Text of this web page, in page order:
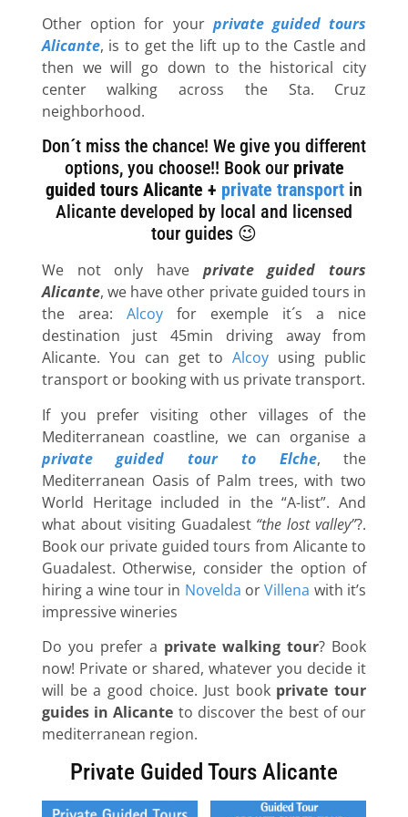
Castle
Other option for your private guided tours
Alicante, is to get the lift up to the Castle and
then we will go down to the historical city
center walking across the Sta. Cruz
neighborhood.
Don´t miss the chance! We give you different
options, you choose!! Book our private
guided tours Alicante + private transport in
Alicante developed by local and licensed
tour guides 😉
We not only have private guided tours
Alicante, we have other private guided tours in
the area: Alcoyfor exemple it´s a nice
destination just 45min driving away from
Alicante. You can get toAlcoy using public
transport or booking with us private transport.
If you prefer visiting other villages of the
Mediterranean coastline, we can organise a
private guided tour to Elche, the
Mediterranean Oasis of Palm trees, with two
World Heritage included in the “A-list”. And
what about visiting Guadalest “the lost valley”?.
Book our private guided tours from Alicante to
Guadalest. Otherwise, consider the option of
hiring a wine tour in Novelda orVillena with it’s
impressive wineries
Do you prefer a private walking tour? Book
now! Private or shared, whatever you decide it
will be a good choice. Just book private tour
guides in Alicante to discover the best of our
mediterranean region.
Private Guided Tours Alicante